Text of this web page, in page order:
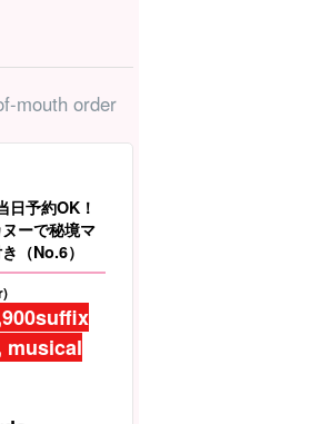
mouth order
予約OK！
ーで秘境マ
（No.6）
suffix
musical